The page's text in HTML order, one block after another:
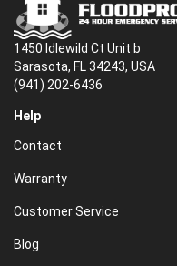
1450 Idlewild Ct Unit b
Sarasota, FL 34243, USA
(941) 202-6436
Help
Contact
Warranty
Customer Service
Blog